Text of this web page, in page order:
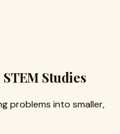
Studies
problems into smaller,